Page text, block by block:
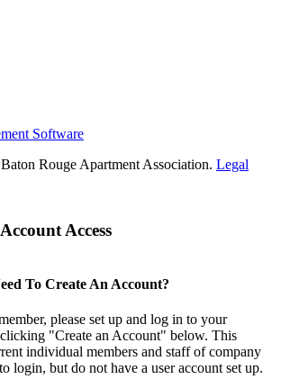
Software
Rouge Apartment Association. Legal
Access
To Create An Account?
please set up and log in to your
"Create an Account" below. This
individual members and staff of company
login, but do not have a user account set up.